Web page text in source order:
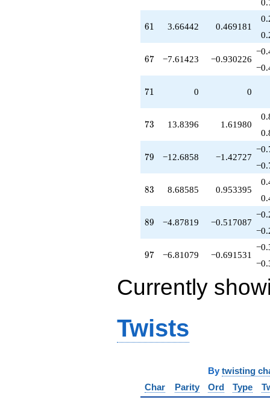
61
61 3.66442 0.469181
67
67 −7.61423 −0.930226
71
71 0 0
73
73 13.8396 1.61980
79
79 −12.6858 −1.42727
83
83 8.68585 0.953395
89
89 −4.87819 −0.517087
97
97 −6.81079 −0.691531
Currently
Twists
By twisting
Char
Parity Ord Type